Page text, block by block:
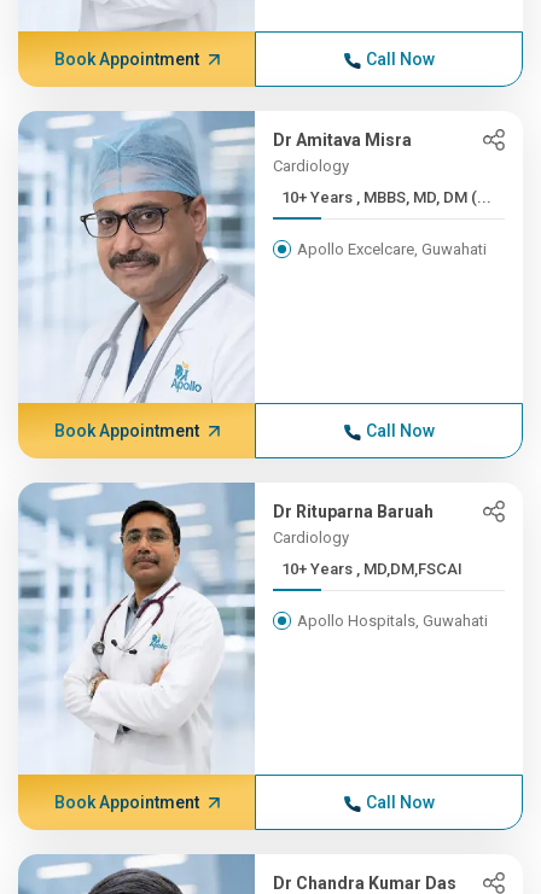
Book Appointment Call Now
Dr Amitava Misra
Cardiology
10+ Years , MBBS, MD, DM (...
Apollo Excelcare, Guwahati
Book Appointment Call Now
Dr Rituparna Baruah
Cardiology
10+ Years , MD,DM,FSCAI
Apollo Hospitals, Guwahati
Book Appointment Call Now
Dr Chandra Kumar Das